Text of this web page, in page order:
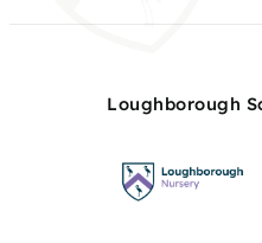
Loughborough